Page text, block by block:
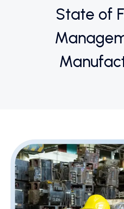
State of